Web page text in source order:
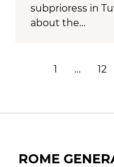
subprioress in
about the…
1 … 12
ROME